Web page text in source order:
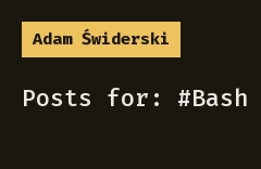
Adam Świderski
Posts for: #Bash